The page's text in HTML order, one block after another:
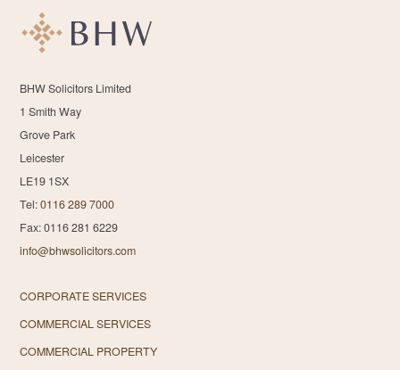
BHW Solicitors Limited
1 Smith Way
Grove Park
Leicester
LE19 1SX
Tel:0116 289 7000
Fax: 0116 281 6229
info@bhwsolicitors.com
CORPORATE SERVICES
COMMERCIAL SERVICES
COMMERCIAL PROPERTY